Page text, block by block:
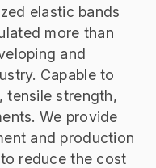
elastic bands
more than
and
Capable to
tensile strength,
We provide
and production
reduce the cost